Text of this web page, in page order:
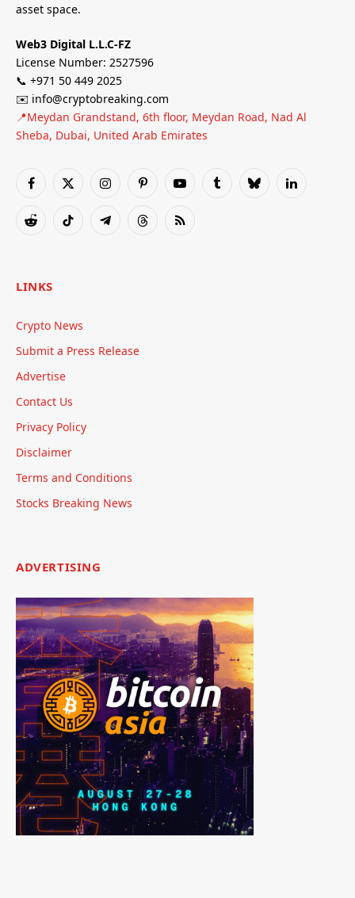
asset space.
Web3 Digital L.L.C-FZ
License Number: 2527596
📞 +971 50 449 2025
✉️ info@cryptobreaking.com
📍Meydan Grandstand, 6th floor, Meydan Road, Nad Al
Sheba, Dubai, United Arab Emirates
Facebook
X
InstagramPinterestYouTubeTumblrBlueskyLinkedIn
RedditTikTok TelegramThreadsRSS
LINKS
Crypto News
Submit a Press Release
Advertise
Contact Us
Privacy Policy
Disclaimer
Terms and Conditions
Stocks Breaking News
ADVERTISING